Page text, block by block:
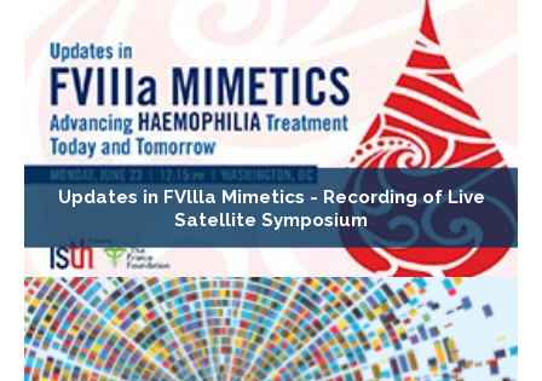
Updates in FVllla Mimetics - Recording of Live
Satellite Symposium